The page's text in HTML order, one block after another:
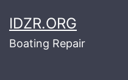
to
content
IDZR.ORG
Boating Repair